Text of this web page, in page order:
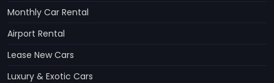
Monthly Car Rental
Airport Rental
Lease New Cars
Luxury & Exotic Cars